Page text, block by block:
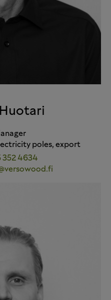
poles, export
352 4634